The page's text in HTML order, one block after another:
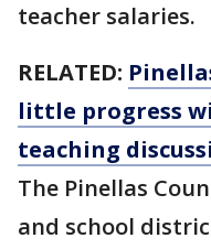
teacher salaries.
RELATED:
little progress
teaching
The Pinellas
and school